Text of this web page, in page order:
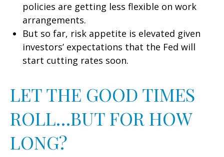
policies are getting less flexible on work
arrangements.
But so far, risk appetite is elevated given
investors’ expectations that the Fed will
start cutting rates soon.
LET THE GOOD TIMES
ROLL…BUT FOR HOW
LONG?